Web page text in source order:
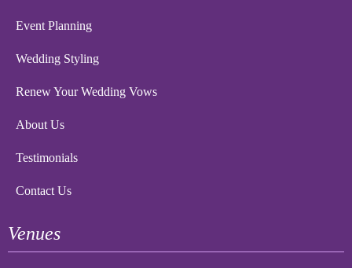
Event Planning
Wedding Styling
Renew Your Wedding Vows
About Us
Testimonials
Contact Us
Venues